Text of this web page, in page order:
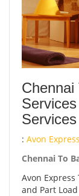
Chennai
Services
: Avon
Chennai To
Avon
and Part Load